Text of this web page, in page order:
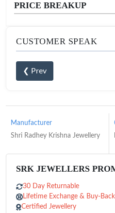
PRICE BREAKUP
CUSTOMER SPEAK
❮ Prev
Manufacturer
Shri Radhey Krishna Jewellery
SRK JEWELLERS
30 Day Returnable
Lifetime Exchange & Buy-
Certified Jewellery